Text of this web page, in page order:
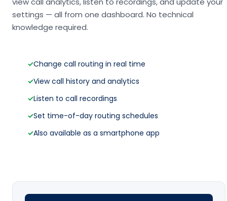
settings — all from one dashboard. No technical
knowledge required.
✓Change call routing in real time
✓View call history and analytics
✓Listen to call recordings
✓Set time-of-day routing schedules
✓Also available as a smartphone app